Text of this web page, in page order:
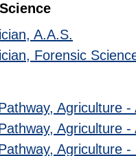
A.A.S.
Forensic
Agriculture
Agriculture
Agriculture